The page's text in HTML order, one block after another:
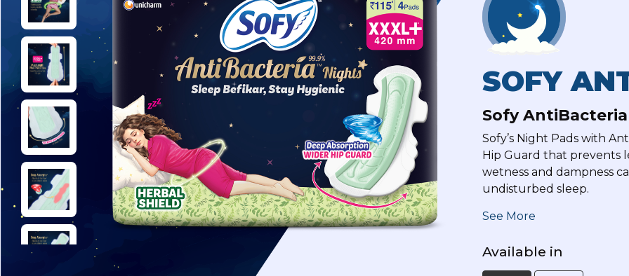
SOFY
Sofy
Sofy’s Night Pads with
Hip Guard that prevents
wetness and dampness
undisturbed sleep.
Disclaimer: This napkin has natural
See More
Available in